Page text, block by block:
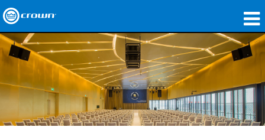
製品
アプリケーション
ネットワークオーディオ
購入先